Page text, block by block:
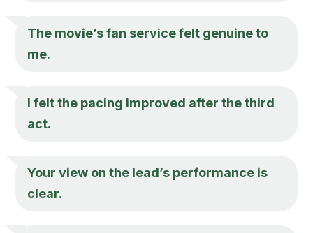
The movie’s fan service felt genuine to
me.
I felt the pacing improved after the third
act.
Your view on the lead’s performance is
clear.